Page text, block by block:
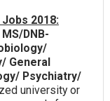
2018:
MS/DNB-
General
Psychiatry/
university or